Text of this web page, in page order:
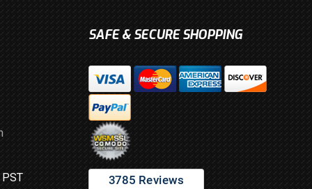
SAFE & SECURE SHOPPING